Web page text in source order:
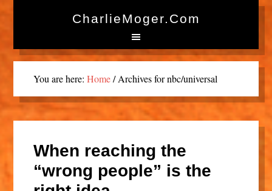
CharlieMoger.com
You are here: Home /Archives for nbc/universal
When reaching the
“wrong people” is the